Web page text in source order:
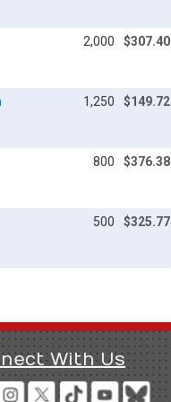
2,000 $307.40
1,250 $149.72
800 $376.38
500 $325.77
With Us